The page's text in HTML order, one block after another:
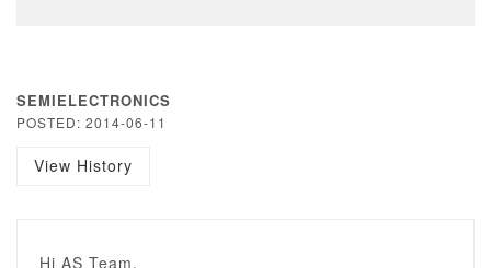
SEMIELECTRONICS
POSTED: 2014-06-11
View History
Hi AS Team,